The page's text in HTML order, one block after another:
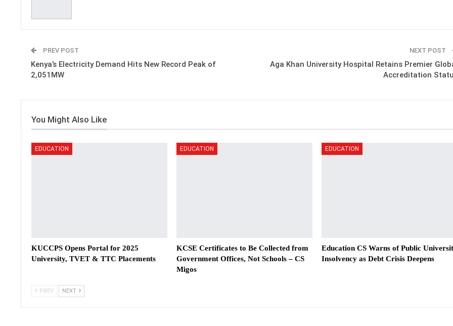
PREV POST
Kenya’s Electricity Demand Hits New Record Peak of
2,051MW
NEXT POST
Aga Khan University Hospital Retains Premier
Accreditation
You Might Also Like
EDUCATION
KUCCPS Opens Portal for 2025
University, TVET & TTC Placements
EDUCATION
KCSE Certificates to Be Collected from
Government Offices, Not Schools – CS
Migos
EDUCATION
Education CS Warns of Public
Insolvency as Debt Crisis Deepens
PREV NEXT